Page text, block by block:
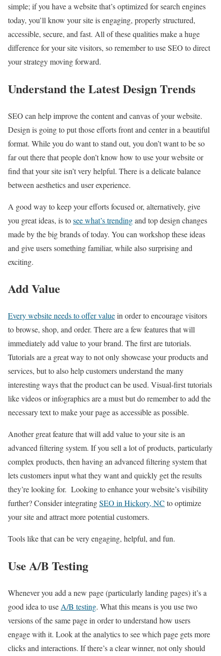
simple; if you have a website that’s optimized for search engines
today, you’ll know your site is engaging, properly structured,
accessible, secure, and fast. All of these qualities make a huge
difference for your site visitors, so remember to use SEO to direct
your strategy moving forward.
Understand the Latest Design Trends
SEO can help improve the content and canvas of your website.
Design is going to put those efforts front and center in a beautiful
format. While you do want to stand out, you don’t want to be so
far out there that people don’t know how to use your website or
find that your site isn’t very helpful. There is a delicate balance
between aesthetics and user experience.
A good way to keep your efforts focused or, alternatively, give
you great ideas, is tosee what’s trendingand top design changes
made by the big brands of today. You can workshop these ideas
and give users something familiar, while also surprising and
exciting.
Add Value
Every website needs to offer valuein order to encourage visitors
to browse, shop, and order. There are a few features that will
immediately add value to your brand. The first are tutorials.
Tutorials are a great way to not only showcase your products and
services, but to also help customers understand the many
interesting ways that the product can be used. Visual-first tutorials
like videos or infographics are a must but do remember to add the
necessary text to make your page as accessible as possible.
Another great feature that will add value to your site is an
advanced filtering system. If you sell a lot of products, particularly
complex products, then having an advanced filtering system that
lets customers input what they want and quickly get the results
they’re looking for. Looking to enhance your website’s visibility
further? Consider integratingSEO in Hickory, NC to optimize
your site and attract more potential customers.
Tools like that can be very engaging, helpful, and fun.
Use A/B Testing
Whenever you add a new page (particularly landing pages) it’s a
good idea to use A/B testing. What this means is you use two
versions of the same page in order to understand how users
engage with it. Look at the analytics to see which page gets more
clicks and interactions. If there’s a clear winner, not only should